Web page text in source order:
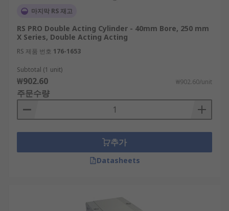
마지막 RS 재고
RS PRO Double Acting Cylinder - 40mm Bore, 250 mm
X Series, Double Acting Acting
RS 제품 번호 176-1653
Subtotal (1 unit)
₩902.60 ₩902.60/unit
주문수량
추가
Datasheets